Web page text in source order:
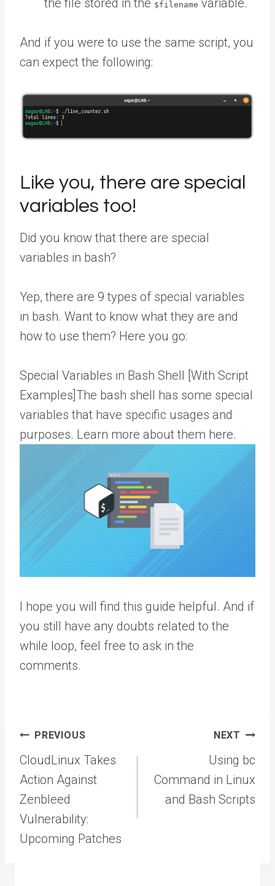
the file stored in the $filename variable.
And if you were to use the same script, you
can expect the following:
Like you, there are special
variables too!
Did you know that there are special
variables in bash?
Yep, there are 9 types of special variables
in bash. Want to know what they are and
how to use them? Here you go:
Special Variables in Bash Shell [With Script
Examples]The bash shell has some special
variables that have specific usages and
purposes. Learn more about them here.
I hope you will find this guide helpful. And if
you still have any doubts related to the
while loop, feel free to ask in the
comments.
Post
navigation
PREVIOUS
CloudLinux Takes
Action Against
Zenbleed
Vulnerability:
Upcoming Patches
NEXT
Using bc
Command in Linux
and Bash Scripts